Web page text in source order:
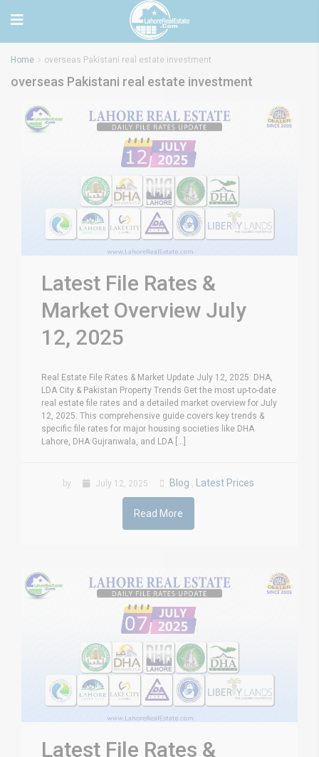
Home overseas Pakistani real estate investment
overseas Pakistani real estate investment
Latest File Rates &
Market Overview July
12, 2025
Real Estate File Rates & Market Update July 12, 2025: DHA,
LDA City & Pakistan Property Trends Get the most up-to-date
real estate file rates and a detailed market overview for July
12, 2025. This comprehensive guide covers key trends &
specific file rates for major housing societies like DHA
Lahore, DHA Gujranwala, and LDA [...]
by July 12, 2025 Blog , Latest Prices
Read More
Latest File Rates &